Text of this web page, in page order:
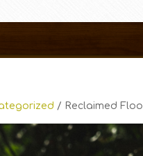
/ Reclaimed